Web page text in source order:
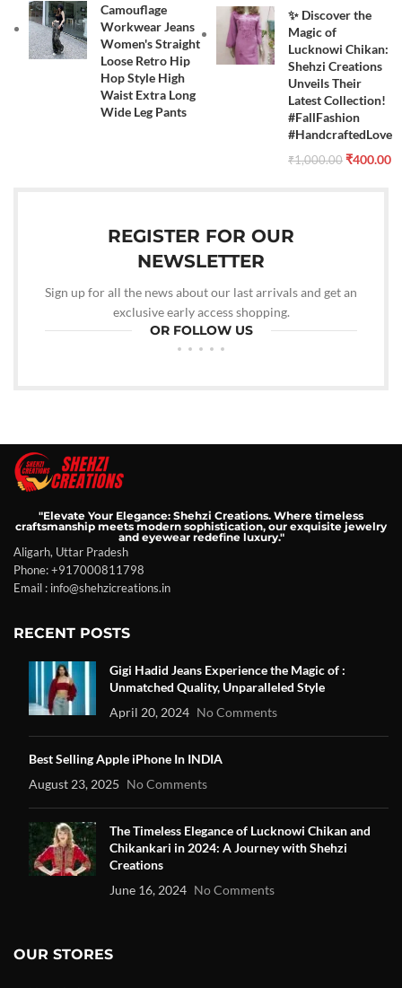
Camouflage
Workwear Jeans
Women's Straight
Loose Retro Hip
Hop Style High
Waist Extra Long
Wide Leg Pants
✨ Discover the
Magic of
Lucknowi Chikan:
Shehzi Creations
Unveils Their
Latest Collection!
#FallFashion
#HandcraftedLove
₹1,000.00 ₹400.00
REGISTER FOR OUR
NEWSLETTER
Sign up for all the news about our last arrivals and get an
exclusive early access shopping.
OR FOLLOW US
"Elevate Your Elegance: Shehzi Creations. Where timeless
craftsmanship meets modern sophistication, our exquisite jewelry
and eyewear redefine luxury."
Aligarh, Uttar Pradesh
Phone: +917000811798
Email : info@shehzicreations.in
RECENT POSTS
Gigi Hadid Jeans Experience the Magic of :
Unmatched Quality, Unparalleled Style
April 20, 2024 No Comments
Best Selling Apple iPhone In INDIA
August 23, 2025 No Comments
The Timeless Elegance of Lucknowi Chikan and
Chikankari in 2024: A Journey with Shehzi
Creations
June 16, 2024 No Comments
OUR STORES